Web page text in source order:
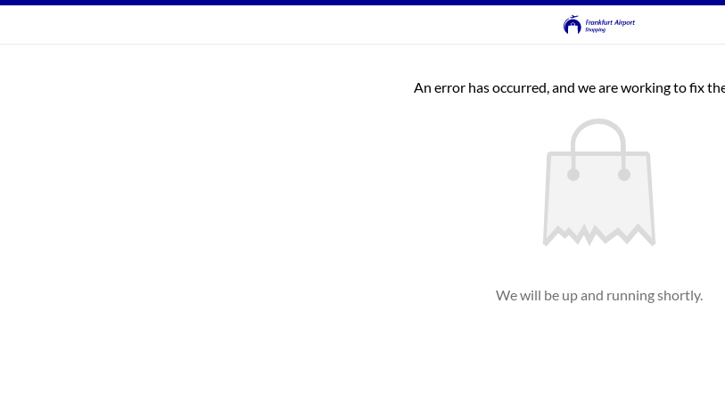
An error has occurred, and we are working to fix
We will be up and running shortly.